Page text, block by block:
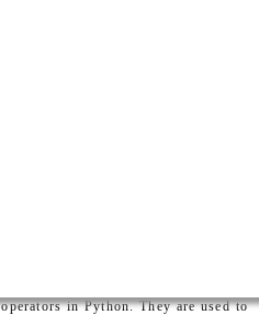
in Python. They are used to